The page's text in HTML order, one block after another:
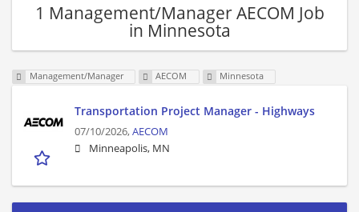
1 Management/Manager AECOM Job
in Minnesota
Management/Manager AECOM Minnesota
Transportation Project Manager - Highways
07/10/2026,AECOM
Minneapolis, MN